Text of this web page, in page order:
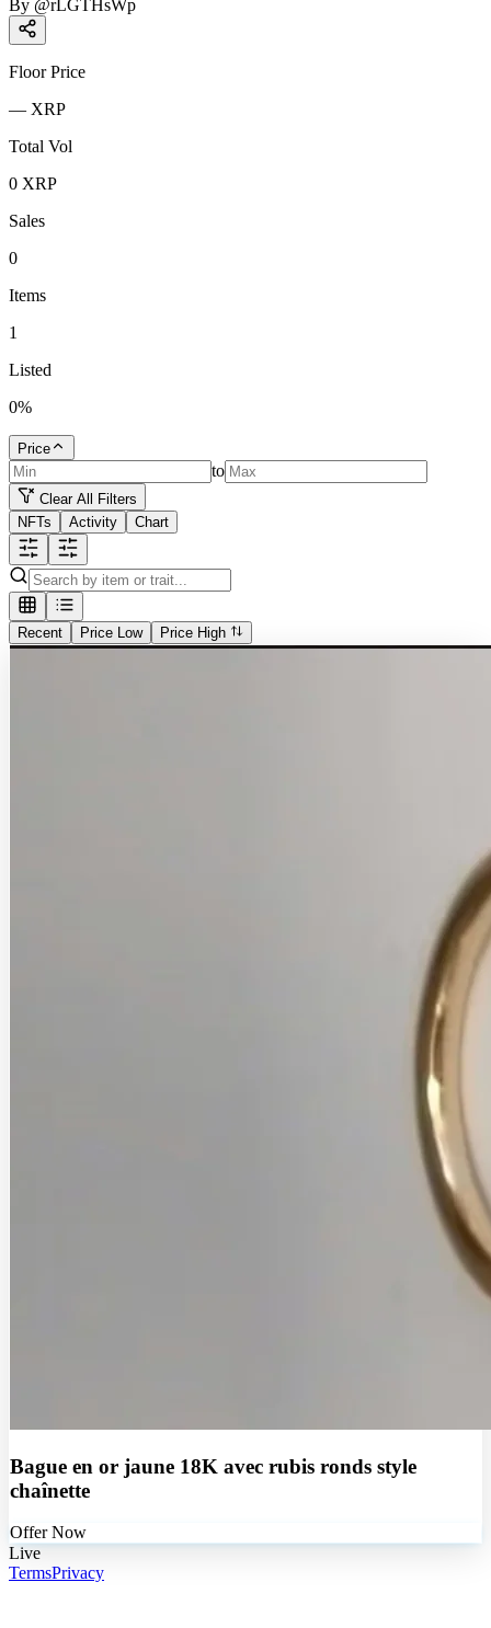
By @rLGTHsWp
Floor Price
— XRP
Total Vol
0 XRP
Sales
0
Items
1
Listed
0%
Price
to
Clear All Filters
NFTs
Activity Chart
Recent Price Low Price High
Bague en or jaune 18K avec rubis ronds style
chaînette
Offer Now
Live
TermsPrivacy